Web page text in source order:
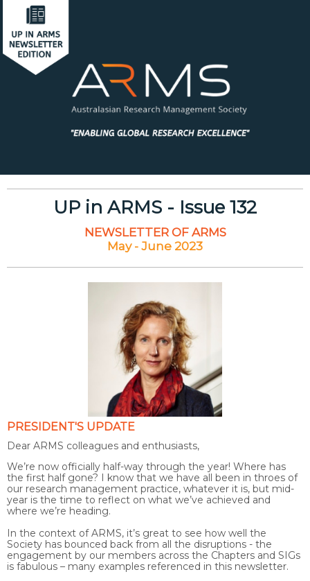
UP in ARMS - Issue 132
NEWSLETTER OF ARMS
May - June 2023
PRESIDENT'S UPDATE
Dear ARMS colleagues and enthusiasts,
We’re now officially half-way through the year! Where has
the first half gone? I know that we have all been in throes of
our research management practice, whatever it is, but mid-
year is the time to reflect on what we’ve achieved and
where we’re heading.
In the context of ARMS, it’s great to see how well the
Society has bounced back from all the disruptions - the
engagement by our members across the Chapters and SIGs
is fabulous – many examples referenced in this newsletter.